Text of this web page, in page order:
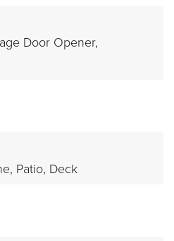
Door Opener,
Patio, Deck